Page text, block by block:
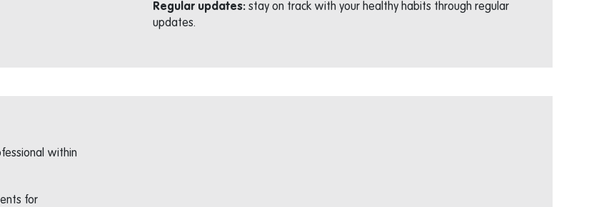
Regular updates: stay on track with your healthy habits through regular
updates.
within
for